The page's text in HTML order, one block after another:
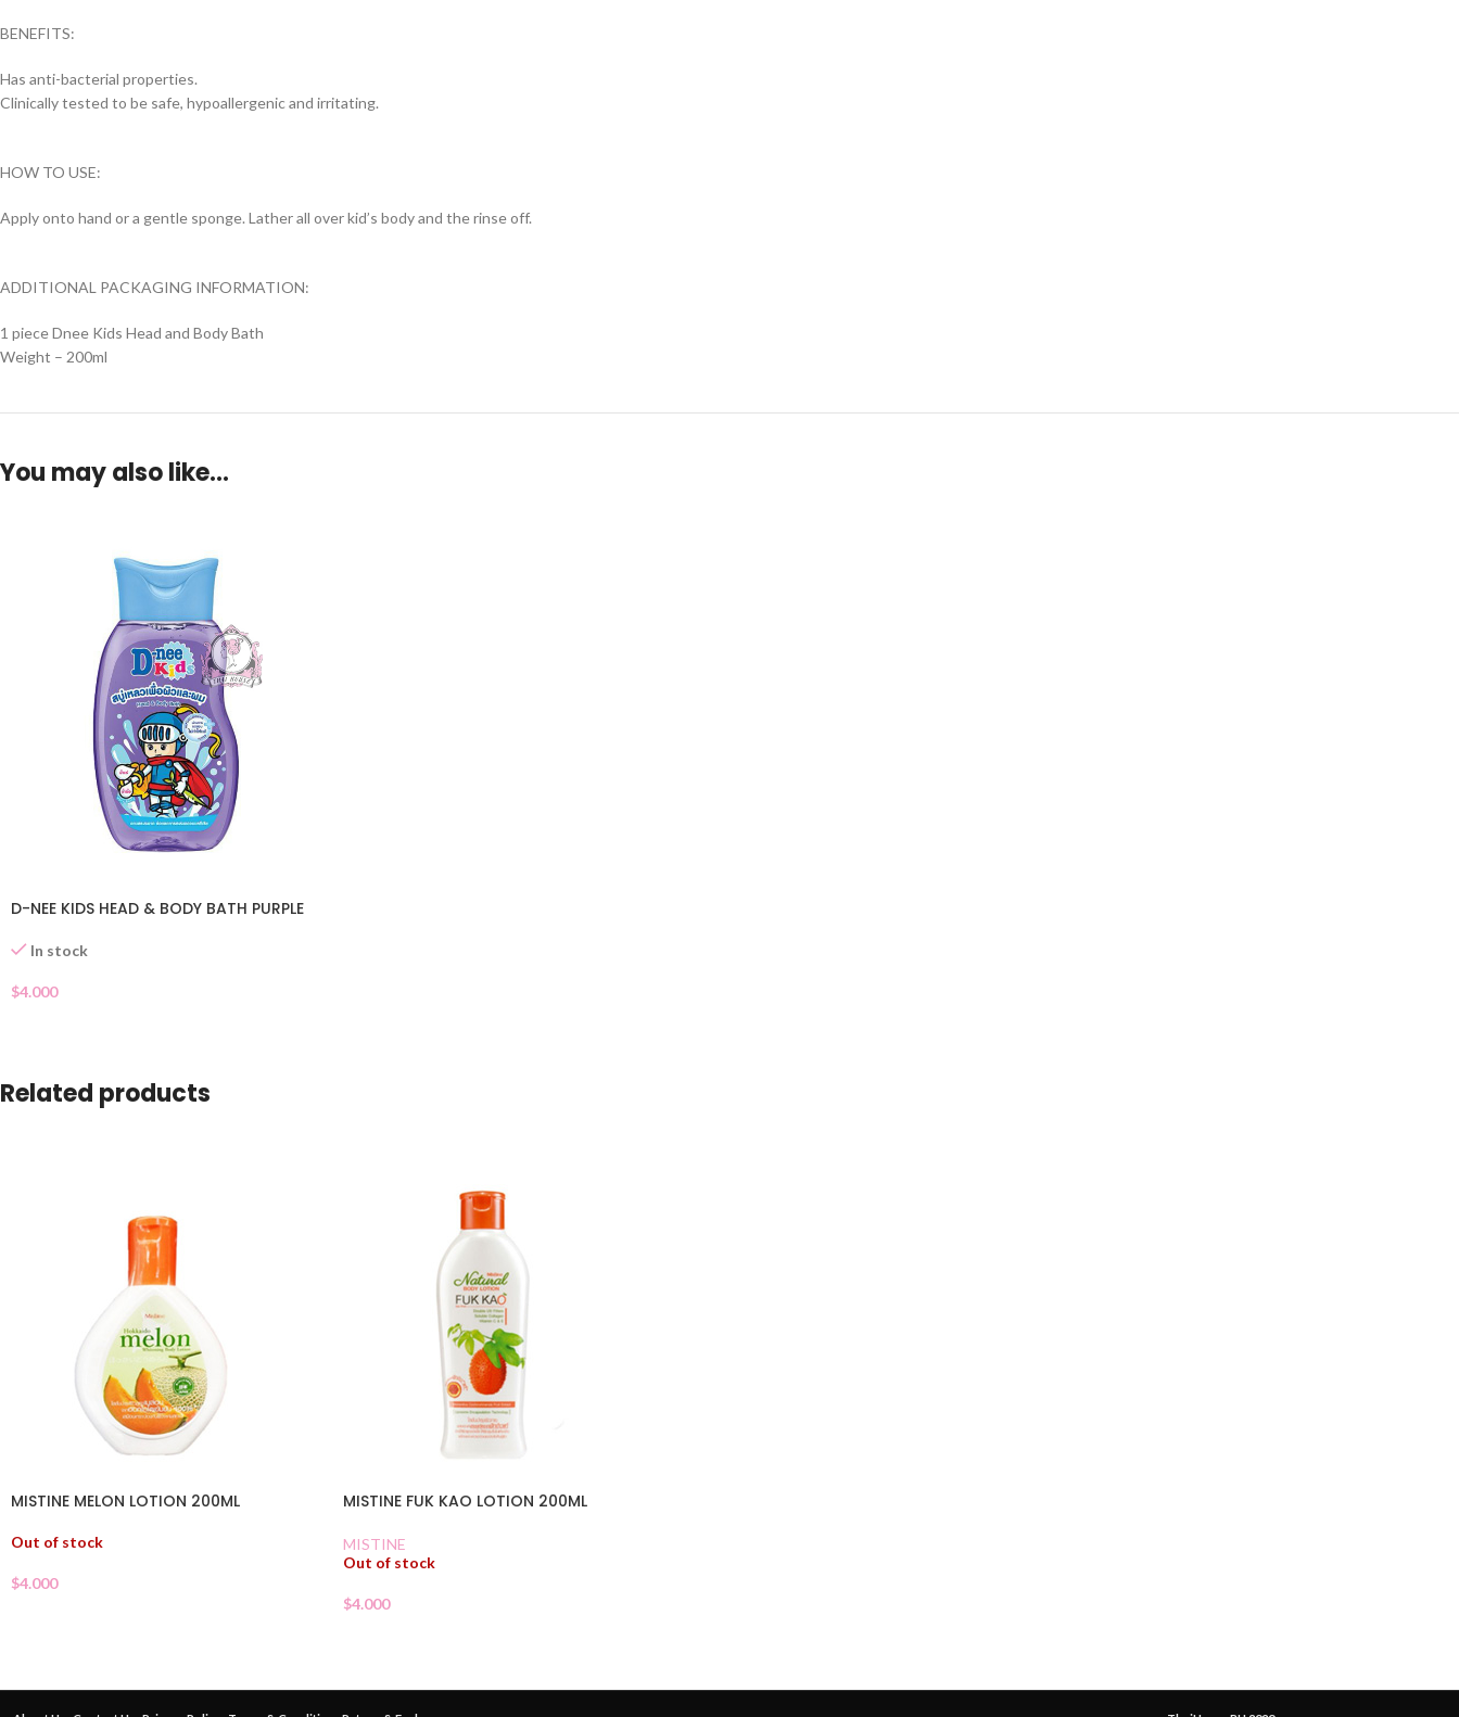
BENEFITS:
Has anti-bacterial properties.
Clinically tested to be safe, hypoallergenic and irritating.
HOW TO USE:
Apply onto hand or a gentle sponge. Lather all over kid’s body and the rinse off.
ADDITIONAL PACKAGING INFORMATION:
1 piece Dnee Kids Head and Body Bath
Weight – 200ml
You may also like…
D-NEE KIDS HEAD & BODY BATH PURPLE
In stock
$4.000
Related products
MISTINE MELON LOTION 200ML
Out of stock
$4.000
MISTINE FUK KAO LOTION 200ML
MISTINE
Out of stock
$4.000